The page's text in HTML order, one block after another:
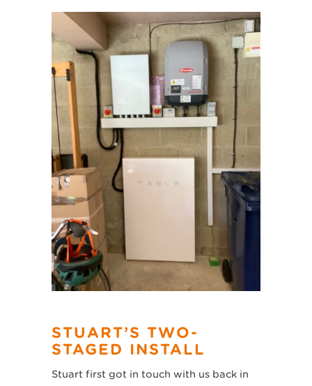
STUART’S TWO-
STAGED INSTALL
Stuart first got in touch with us back in